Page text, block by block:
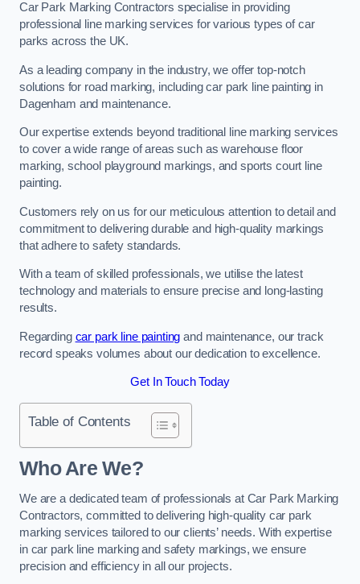
Car Park Marking Contractors specialise in providing
professional line marking services for various types of car
parks across the UK.
As a leading company in the industry, we offer top-notch
solutions for road marking, including car park line painting in
Dagenham and maintenance.
Our expertise extends beyond traditional line marking services
to cover a wide range of areas such as warehouse floor
marking, school playground markings, and sports court line
painting.
Customers rely on us for our meticulous attention to detail and
commitment to delivering durable and high-quality markings
that adhere to safety standards.
With a team of skilled professionals, we utilise the latest
technology and materials to ensure precise and long-lasting
results.
Regarding car park line painting and maintenance, our track
record speaks volumes about our dedication to excellence.
Get In Touch Today
Table of Contents
Who Are We?
We are a dedicated team of professionals at Car Park Marking
Contractors, committed to delivering high-quality car park
marking services tailored to our clients’ needs. With expertise
in car park line marking and safety markings, we ensure
precision and efficiency in all our projects.